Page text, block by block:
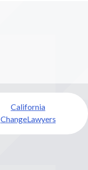
California
ChangeLawyers